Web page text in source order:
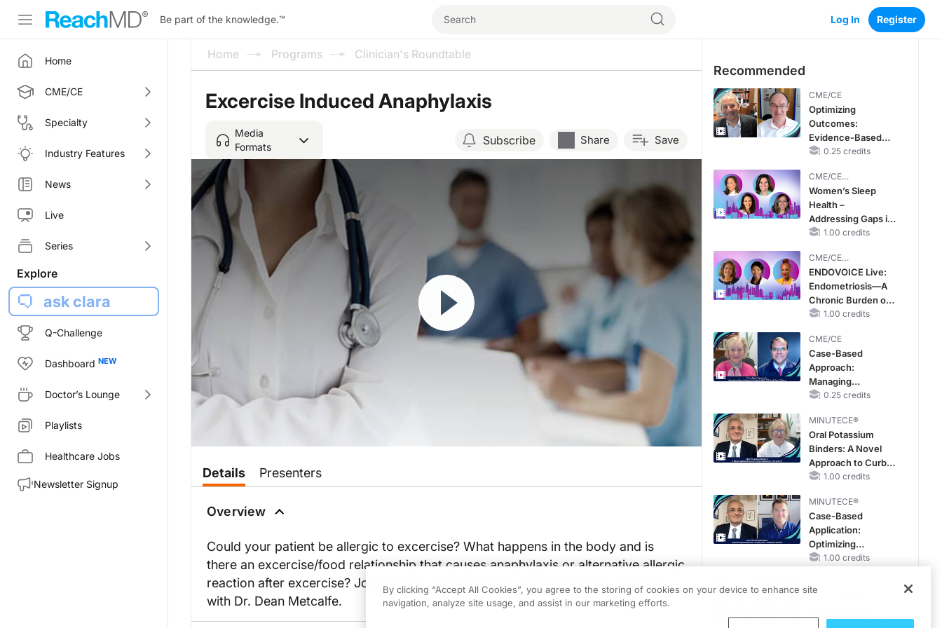
Be part of the knowledge.™ Log In Register
Home
CME/CE
Specialty
Industry Features
News
Live
Series
Explore
ask clara
Q-Challenge
Dashboard
Doctor’s Lounge
Playlists
Healthcare Jobs
Newsletter Signup
Home Programs Clinician's Roundtable
Excercise Induced Anaphylaxis
Media
Formats
Subscribe Share Save
Resume
Details Presenters
Overview
Could your patient be allergic to excercise? What happens in the body and is
there an excercise/food relationship that causes anaphylaxis or alternative allergic
reaction after excercise? Join host Dr. Bill Rutenberg learn more in his interview
with Dr. Dean Metcalfe.
Recommended
CME/CE
Optimizing
Outcomes:
Evidence-Based
Strategies for
With Heart Failure
With Mildly
Reduced or
Preserved Left
Ventricular Ejection
0.25 credits
CME/CE
BROADCAST REPLAY
Women’s Sleep
Health –
Addressing Gaps in
OSA Diagnosis and
Life Stages
1.00 credits
CME/CE
BROADCAST REPLAY
ENDOVOICE Live:
Endometriosis—A
Chronic Burden of
Reproductive Years
1.00 credits
CME/CE
Case-Based
Approach:
Managing
Hyperkalemia in
and Heart Failure
0.25 credits
MINUTECE®
Oral Potassium
Binders: A Novel
Approach to Curb
Hyperkalemia in
1.00 credits
MINUTECE®
Case-Based
Application:
Optimizing
RAASi/MRA
Potassium Binders
1.00 credits
By clicking “Accept All Cookies”, you agree to the storing of cookies on your device to enhance site
navigation, analyze site usage, and assist in our marketing efforts.